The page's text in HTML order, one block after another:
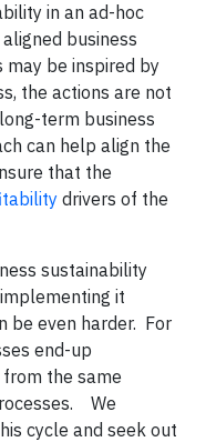
in an ad-hoc
business
be inspired by
the actions are not
term business
can help align the
that the
drivers of the
sustainability
it
be even harder. For
end-up
the same
We
cycle and seek out